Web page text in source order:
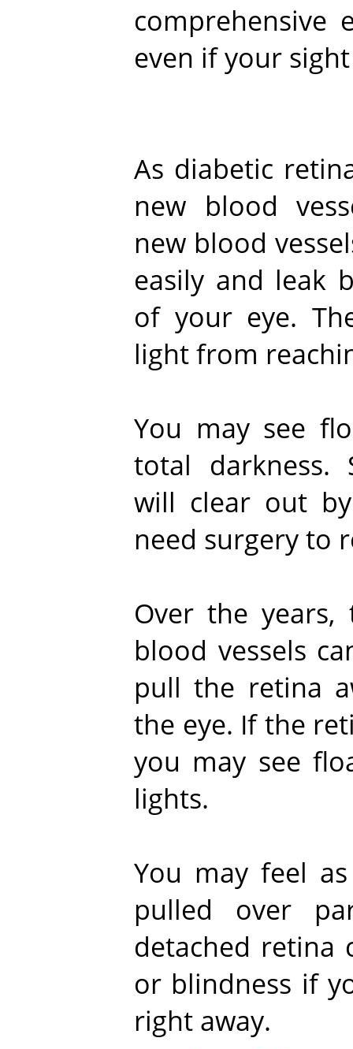
comprehensive
even if your
As diabetic
new blood
new blood
easily and leak
of your eye.
light from
You may see
total darkness.
will clear out
need surgery to
Over the
blood vessels
pull the retina
the eye. If the
you may see
lights.
You may feel
pulled over
detached retina
or blindness if
right away.